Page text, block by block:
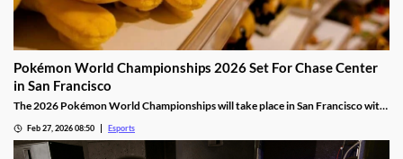
Pokémon World Championships 2026 Set For Chase Center
in San Francisco
The 2026 Pokémon World Championships will take place in San Francisco with
Feb 27, 2026 08:50 Esports